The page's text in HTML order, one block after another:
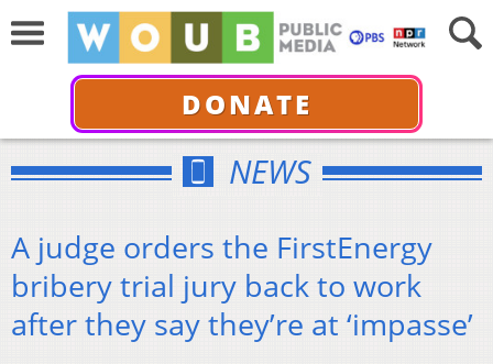
DONATE
NEWS
A judge orders the FirstEnergy
bribery trial jury back to work
after they say they’re at ‘impasse’